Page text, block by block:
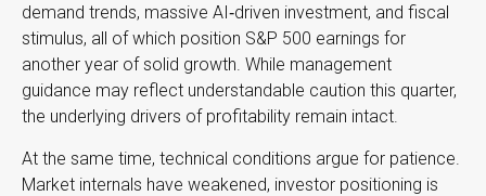
demand trends, massive AI‑driven investment, and fiscal
stimulus, all of which position S&P 500 earnings for
another year of solid growth. While management
guidance may reflect understandable caution this quarter,
the underlying drivers of profitability remain intact.
At the same time, technical conditions argue for patience.
Market internals have weakened, investor positioning is